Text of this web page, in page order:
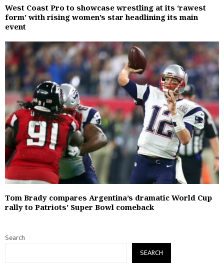
West Coast Pro to showcase wrestling at its ‘rawest
form’ with rising women’s star headlining its main
event
Tom Brady compares Argentina’s dramatic World Cup
rally to Patriots’ Super Bowl comeback
Search
SEARCH